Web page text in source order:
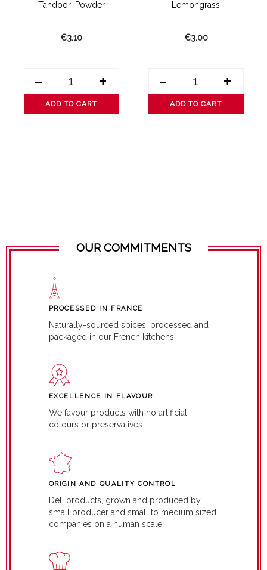
Tandoori Powder
€3.10
- +
ADD TO CART
Lemongrass
€3.00
- +
ADD TO CART
OUR COMMITMENTS
PROCESSED IN FRANCE
Naturally-sourced spices, processed and
packaged in our French kitchens
EXCELLENCE IN FLAVOUR
We favour products with no artificial
colours or preservatives
ORIGIN AND QUALITY CONTROL
Deli products, grown and produced by
small producer and small to medium sized
companies on a human scale